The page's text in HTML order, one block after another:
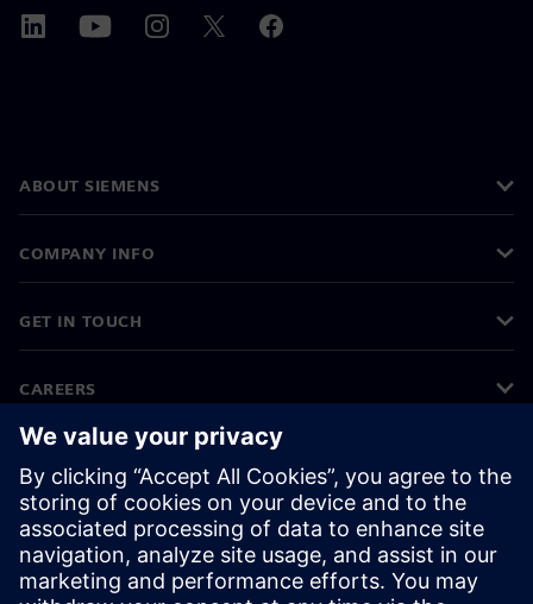
ABOUT SIEMENS
COMPANY INFO
GET IN TOUCH
CAREERS
©Siemens 2026
Corporate information
Privacy notice